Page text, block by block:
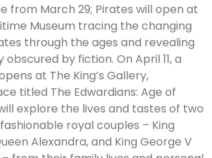
from March 29; Pirates will open at
Museum tracing the changing
through the ages and revealing
by fiction. On April 11, a
at The King’s Gallery,
titled The Edwardians: Age of
explore the lives and tastes of two
royal couples – King
Alexandra, and King George V